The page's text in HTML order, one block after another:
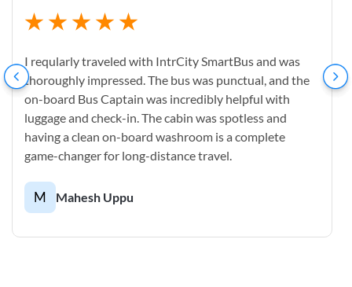
I reqularly traveled with IntrCity SmartBus and was
thoroughly impressed. The bus was punctual, and the
on-board Bus Captain was incredibly helpful with
luggage and check-in. The cabin was spotless and
having a clean on-board washroom is a complete
game-changer for long-distance travel.
M Mahesh Uppu